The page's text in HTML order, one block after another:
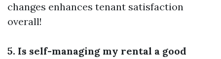
changes enhances tenant satisfaction
overall!
5. Is self-managing my rental a good